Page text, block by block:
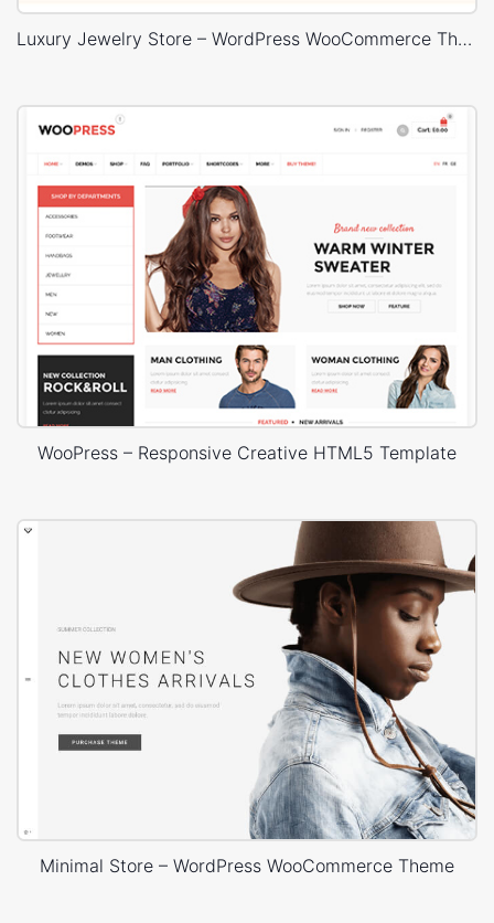
Luxury Jewelry Store – WordPress WooCommerce Theme
WooPress – Responsive Creative HTML5 Template
Minimal Store – WordPress WooCommerce Theme